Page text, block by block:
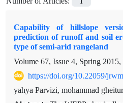
Capability of hillslope
prediction of runoff and soil
type of semi-arid rangeland
Volume 67, Issue 4, Spring 2015,
https://doi.org/10.22059/
yahya Parvizi, mohammad